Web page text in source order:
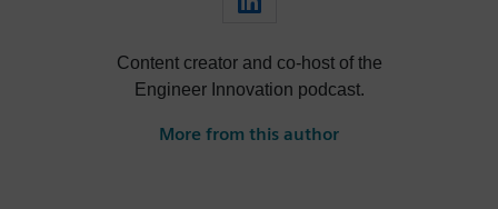
Content creator and co-host of the
Engineer Innovation podcast.
More from this author